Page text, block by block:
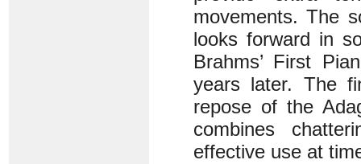
movements. The
looks forward in
Brahms’ First
years later. The
repose of the
combines
effective use at